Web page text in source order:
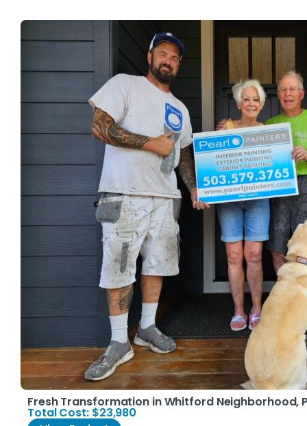
Fresh Transformation in Whitford Neighborhood,
Total Cost: $23,980